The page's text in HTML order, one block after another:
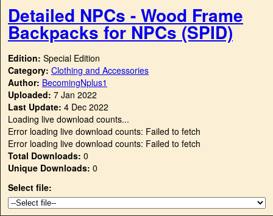
Detailed NPCs - Wood Frame
Backpacks for NPCs (SPID)
Edition: Special Edition
Category: Clothing and Accessories
Author: BecomingNplus1
Uploaded: 7 Jan 2022
Last Update: 4 Dec 2022
Loading live download counts...
Error loading live download counts: Failed to fetch
Error loading live download counts: Failed to fetch
Total Downloads: 0
Unique Downloads: 0
Select file: